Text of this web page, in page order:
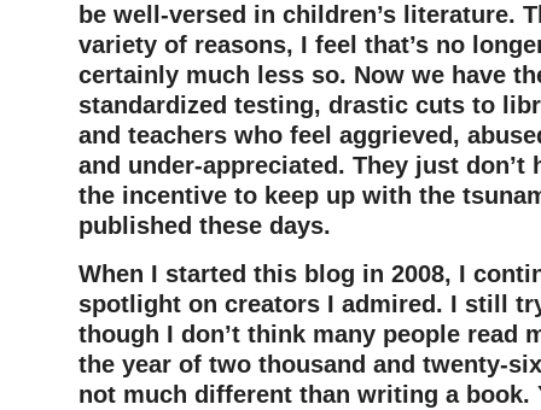
be well-versed in children’s literature.
variety of reasons, I feel that’s no
certainly much less so. Now we have
standardized testing, drastic cuts to
and teachers who feel aggrieved,
and under-appreciated. They just don’t
the incentive to keep up with the
published these days.
When I started this blog in 2008, I
spotlight on creators I admired. I still
though I don’t think many people read
the year of two thousand and twenty-
not much different than writing a book.